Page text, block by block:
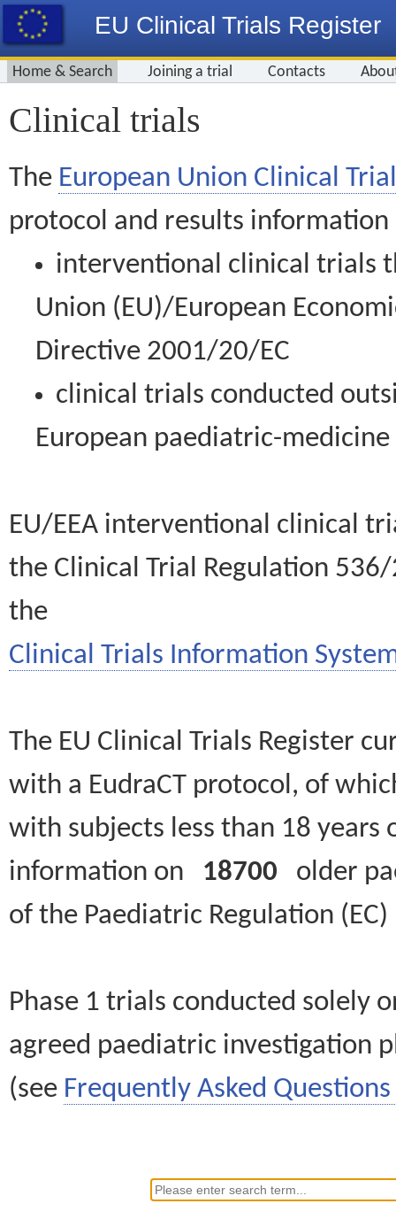
EU Clinical Trials Register
Home & Search Joining a trial Contacts
Clinical trials
The European Union Clinical
protocol and results information
interventional clinical trials
Union (EU)/European
Directive 2001/20/EC
clinical trials conducted
European paediatric-
EU/EEA interventional clinical
the Clinical Trial Regulation
the
Clinical Trials Information
The EU Clinical Trials Register
with a EudraCT protocol, of
with subjects less than 18
information on 18700 older
of the Paediatric Regulation
Phase 1 trials conducted solely
agreed paediatric investigation
(see Frequently Asked Questions